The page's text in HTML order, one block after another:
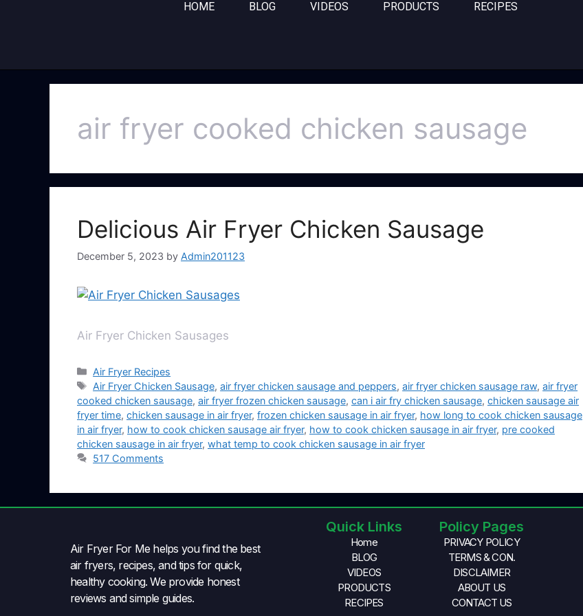
HOME BLOG VIDEOS PRODUCTS RECIPES
air fryer cooked chicken sausage
Delicious Air Fryer Chicken Sausage
December 5, 2023 by Admin201123
Air Fryer Chicken Sausages
Air Fryer Recipes
Air Fryer Chicken Sausage,air fryer chicken sausage and peppers,air fryer chicken sausage raw,air fryer
cooked chicken sausage, air fryer frozen chicken sausage, can i air fry chicken sausage, chicken sausage air
fryer time, chicken sausage in air fryer, frozen chicken sausage in air fryer, how long to cook chicken sausage
in air fryer, how to cook chicken sausage air fryer, how to cook chicken sausage in air fryer, pre cooked
chicken sausage in air fryer, what temp to cook chicken sausage in air fryer
517 Comments
Air Fryer For Me helps you find the best
air fryers, recipes, and tips for quick,
healthy cooking. We provide honest
reviews and simple guides.
Quick Links
Home
BLOG
VIDEOS
PRODUCTS
RECIPES
Policy Pages
PRIVACY POLICY
TERMS & CON.
DISCLAIMER
ABOUT US
CONTACT US